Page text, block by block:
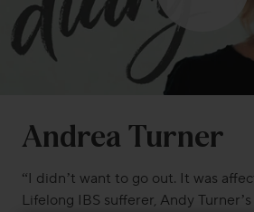
Andrea Turner
“I didn’t want to go out. It was
Lifelong IBS sufferer, Andy Turner